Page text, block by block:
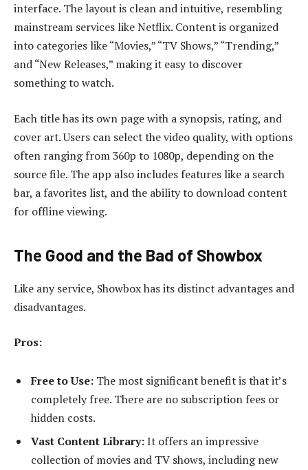
interface. The layout is clean and intuitive, resembling
mainstream services like Netflix. Content is organized
into categories like “Movies,” “TV Shows,” “Trending,”
and “New Releases,” making it easy to discover
something to watch.
Each title has its own page with a synopsis, rating, and
cover art. Users can select the video quality, with options
often ranging from 360p to 1080p, depending on the
source file. The app also includes features like a search
bar, a favorites list, and the ability to download content
for offline viewing.
The Good and the Bad of Showbox
Like any service, Showbox has its distinct advantages and
disadvantages.
Pros:
Free to Use: The most significant benefit is that it’s
completely free. There are no subscription fees or
hidden costs.
Vast Content Library:It offers an impressive
collection of movies and TV shows, including new